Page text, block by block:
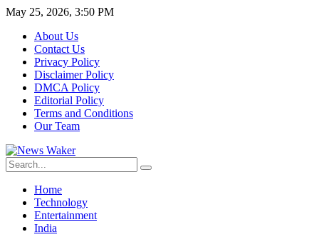
May 25, 2026, 3:50 PM
About Us
Contact Us
Privacy Policy
Disclaimer Policy
DMCA Policy
Editorial Policy
Terms and Conditions
Our Team
Home
Technology
Entertainment
India